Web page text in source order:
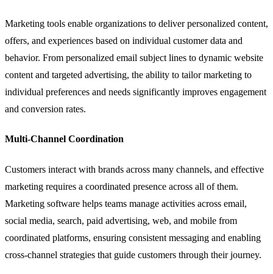
Marketing tools enable organizations to deliver personalized content,
offers, and experiences based on individual customer data and
behavior. From personalized email subject lines to dynamic website
content and targeted advertising, the ability to tailor marketing to
individual preferences and needs significantly improves engagement
and conversion rates.
Multi-Channel Coordination
Customers interact with brands across many channels, and effective
marketing requires a coordinated presence across all of them.
Marketing software helps teams manage activities across email,
social media, search, paid advertising, web, and mobile from
coordinated platforms, ensuring consistent messaging and enabling
cross-channel strategies that guide customers through their journey.